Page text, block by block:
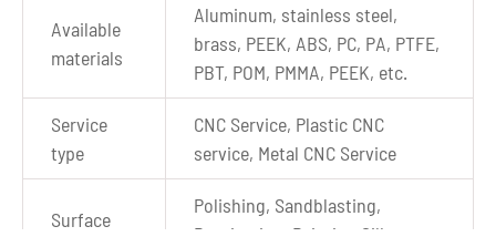
Available
materials
Aluminum, stainless steel,
brass, PEEK, ABS, PC, PA, PTFE,
PBT, POM, PMMA, PEEK, etc.
Service
type
CNC Service, Plastic CNC
service, Metal CNC Service
Surface
Polishing, Sandblasting,
Passivation, Painting,Silkscreen